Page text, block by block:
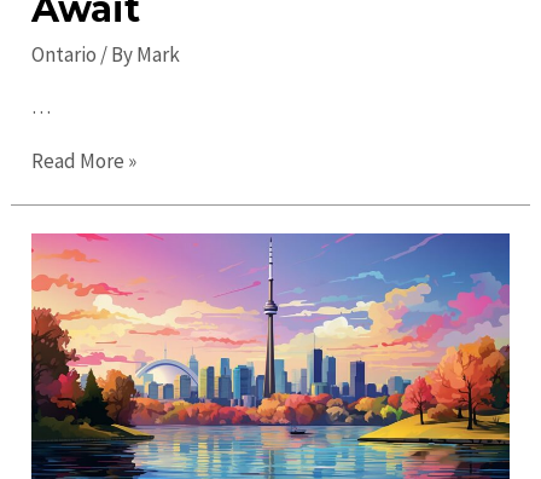
Ontario / ByMark
…
Top
to
Do
in
Ontario
in
2023
Exciting
Read More »